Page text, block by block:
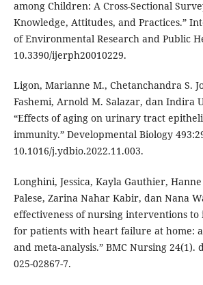
among Children: A Cross-Sectional
Knowledge, Attitudes, and Practices.”
of Environmental Research and Public
10.3390/ijerph20010229.
Ligon, Marianne M., Chetanchandra S.
Fashemi, Arnold M. Salazar, dan Indira
“Effects of aging on urinary tract
immunity.” Developmental Biology
10.1016/j.ydbio.2022.11.003.
Longhini, Jessica, Kayla Gauthier,
Palese, Zarina Nahar Kabir, dan Nana
effectiveness of nursing interventions to
for patients with heart failure at home:
and meta-analysis.” BMC Nursing 24(1).
025-02867-7.